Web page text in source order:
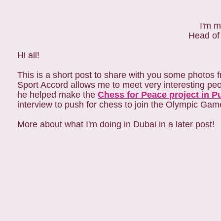
I'm
Head
Hi all!
This is a short post to share with you some photos
Sport Accord allows me to meet very interesting
he helped make the Chess for Peace project in
interview to push for chess to join the Olympic
More about what I'm doing in Dubai in a later post!